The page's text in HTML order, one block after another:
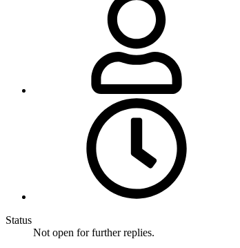
Status
Not open for further replies.